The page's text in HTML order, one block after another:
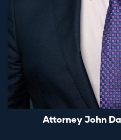
Attorney John